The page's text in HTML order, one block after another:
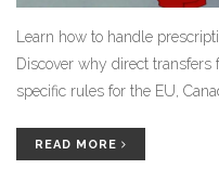
Learn how to handle
Discover why direct transfers
specific rules for the EU,
READ MORE